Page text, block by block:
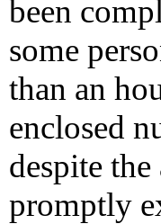
been
some
than an
enclosed
despite
promptly